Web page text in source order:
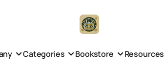
Categories Bookstore Resources